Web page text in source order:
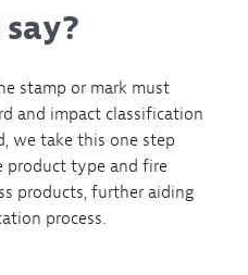
stamp or mark must
and impact classification
we take this one step
product type and fire
products, further aiding
process.